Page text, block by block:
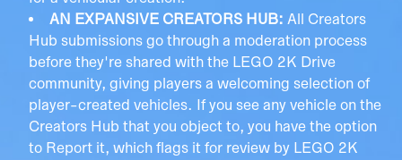
AN EXPANSIVE CREATORS HUB: All Creators
Hub submissions go through a moderation process
before they're shared with the LEGO 2K Drive
community, giving players a welcoming selection of
player-created vehicles. If you see any vehicle on the
Creators Hub that you object to, you have the option
to Report it, which flags it for review by LEGO 2K